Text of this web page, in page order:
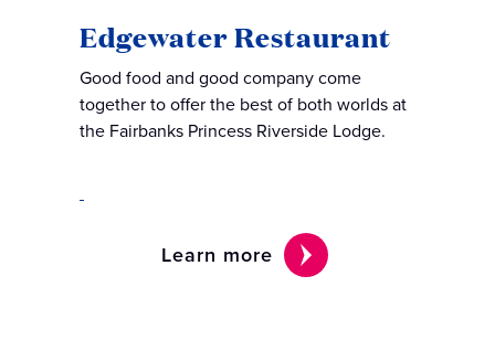
Edgewater Restaurant
Good food and good company come
together to offer the best of both worlds at
the Fairbanks Princess Riverside Lodge.
Learn more